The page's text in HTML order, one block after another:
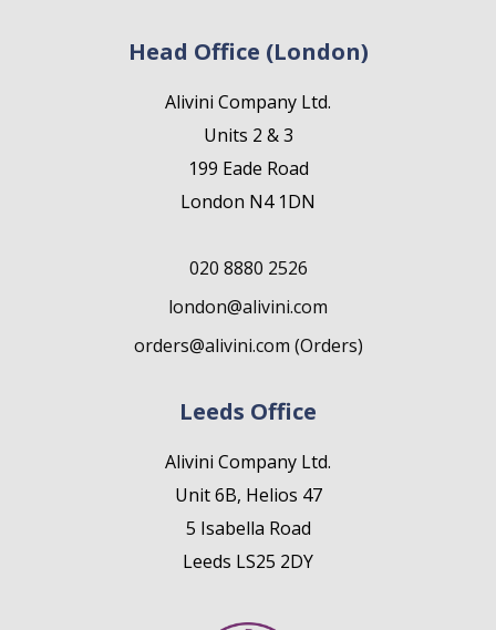
Head Office (London)
Alivini Company Ltd.
Units 2 & 3
199 Eade Road
London N4 1DN
020 8880 2526
london@alivini.com
orders@alivini.com (Orders)
Leeds Office
Alivini Company Ltd.
Unit 6B, Helios 47
5 Isabella Road
Leeds LS25 2DY